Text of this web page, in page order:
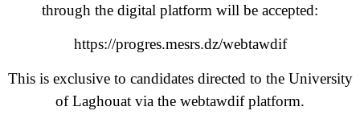
through the digital platform will be accepted:
https://progres.mesrs.dz/webtawdif
This is exclusive to candidates directed to the University
of Laghouat via the webtawdif platform.